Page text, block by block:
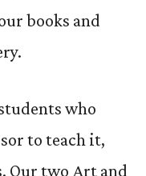
books and
who
to teach it,
Our two Art and